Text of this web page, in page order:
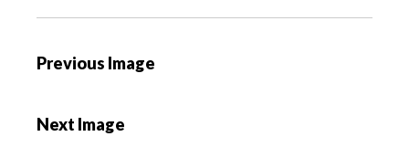
P
t
Previous Image
Next Image